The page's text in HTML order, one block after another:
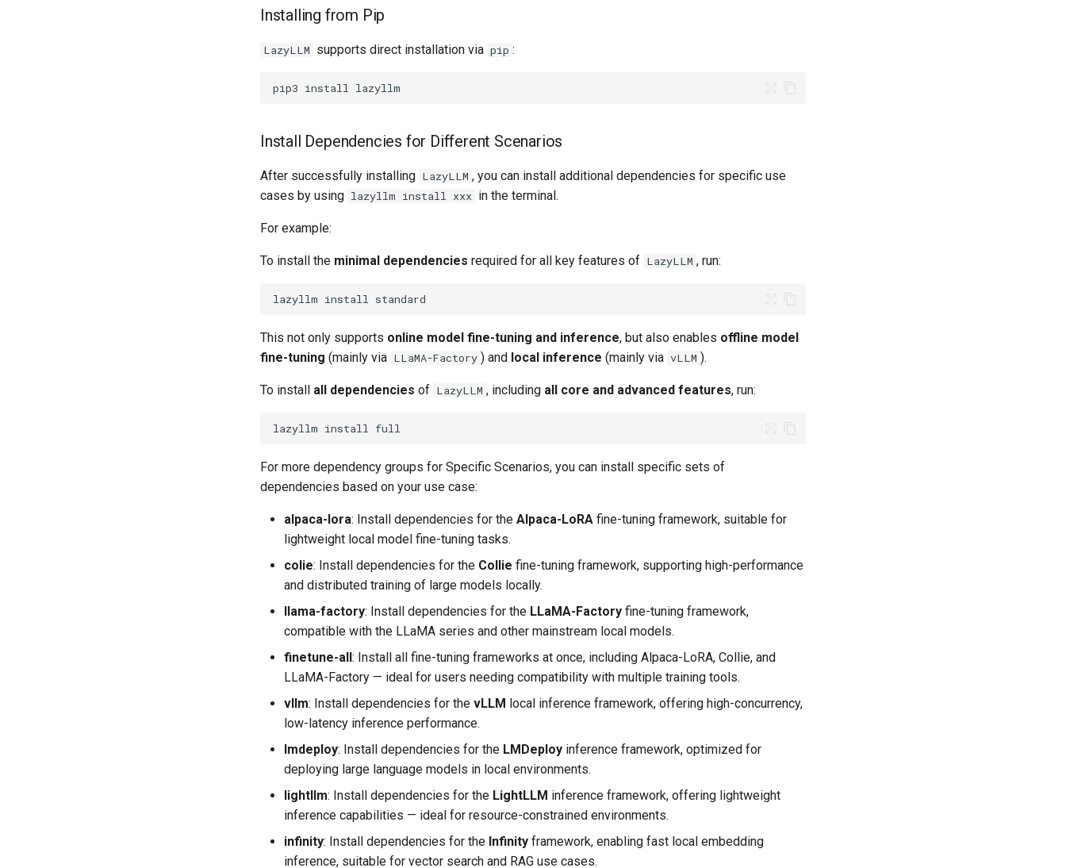
Installing from Pip
LazyLLM supports direct installation via pip :
pip3 install
Install Dependencies for Different Scenarios
After successfully installing LazyLLM , you can install additional dependencies for specific use
cases by using lazyllm install xxx in the terminal.
For example:
To install the minimal dependencies required for all key features of LazyLLM , run:
lazyllm install
This not only supports ​ online model fine-tuning and inference​, but also enables offline model
fine-tuning (mainly via LLaMA-Factory ) and local inference (mainly via vLLM ).
To install all dependencies of LazyLLM , including ​ all core and advanced features​, run:
lazyllm install
For more dependency groups for Specific Scenarios, you can install specific sets of
dependencies based on your use case:
alpaca-lora​: Install dependencies for the Alpaca-LoRA fine-tuning framework, suitable for
lightweight local model fine-tuning tasks.
colie​: Install dependencies for the Collie fine-tuning framework, supporting high-performance
and distributed training of large models locally.
llama-factory​: Install dependencies for the LLaMA-Factory fine-tuning framework,
compatible with the LLaMA series and other mainstream local models.
finetune-all​: Install all fine-tuning frameworks at once, including Alpaca-LoRA, Collie, and
LLaMA-Factory — ideal for users needing compatibility with multiple training tools.
vllm​: Install dependencies for the vLLM local inference framework, offering high-concurrency,
low-latency inference performance.
lmdeploy​: Install dependencies for the LMDeploy inference framework, optimized for
deploying large language models in local environments.
lightllm​: Install dependencies for the LightLLM inference framework, offering lightweight
inference capabilities — ideal for resource-constrained environments.
infinity​: Install dependencies for the Infinity framework, enabling fast local embedding
inference, suitable for vector search and RAG use cases.